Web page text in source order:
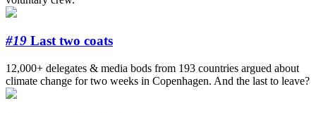
#19 Last two coats
12,000+ delegates & media bods from 193 countries argued about
climate change for two weeks in Copenhagen. And the last to leave?